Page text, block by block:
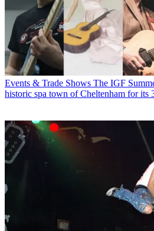
Events & Trade Shows The IGF
historic spa town of Cheltenham for its